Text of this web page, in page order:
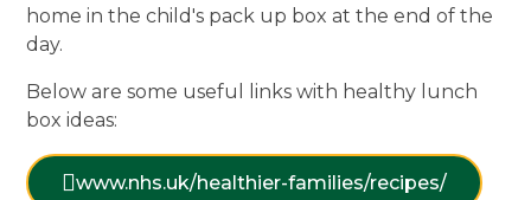
home in the child's pack up box at the end of the
day.
Below are some useful links with healthy lunch
box ideas:
www.nhs.uk/healthier-families/recipes/